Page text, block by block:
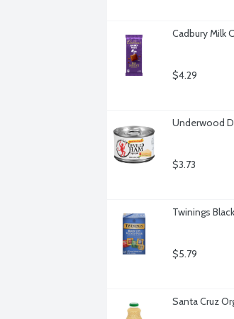
Cadbury Milk
$4.29
Underwood
$3.73
Twinings
$5.79
Santa Cruz